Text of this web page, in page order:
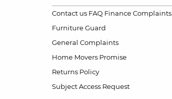
Contact us FAQ Finance Complaints
Furniture Guard
General Complaints
Home Movers Promise
Returns Policy
Subject Access Request